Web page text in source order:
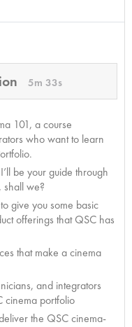
5m 33s
101, a course
who want to learn
be your guide through
shall we?
give you some basic
offerings that QSC has
that make a cinema
and integrators
cinema portfolio
the QSC cinema-